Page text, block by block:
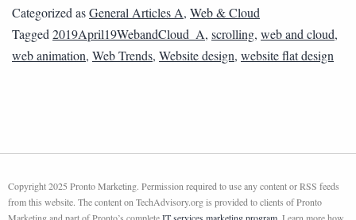
Categorized asGeneral Articles A, Web & Cloud
Tagged2019April19WebandCloud_A, scrolling, web and cloud,
web animation, Web Trends, Website design, website flat design
Copyright 2025 Pronto Marketing. Permission required to use any content or RSS feeds
from this website. The content on TechAdvisory.org is provided to clients of Pronto